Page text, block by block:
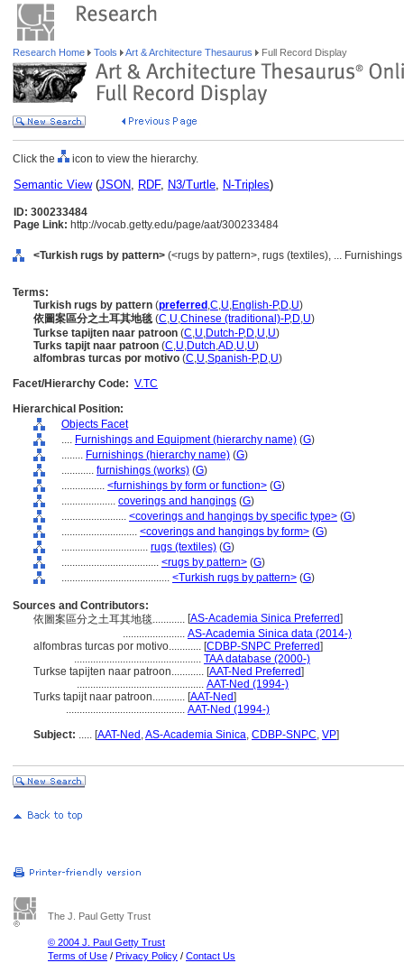
Research Home Tools Art & Architecture Thesaurus Full Record Display
Click the icon to view the hierarchy.
Semantic View(JSON, RDF, N3/Turtle, N-Triples)
ID: 300233484
Page Link: http://vocab.getty.edu/page/aat/300233484
<Turkish rugs by pattern> (<rugs by pattern>, rugs (textiles), ...
Terms:
Turkish rugs by pattern (preferred ,C,U,English-P,D,U)
依圖案區分之土耳其地毯(C,U,Chinese (traditional)-P,D,U)
Turkse tapijten naar patroon (C,U,Dutch-P,D,U,U)
Turks tapijt naar patroon (C,U,Dutch,AD,U,U)
alfombras turcas por motivo (C,U,Spanish-P,D,U)
Facet/Hierarchy Code: V.TC
Hierarchical Position:
Objects Facet
.... Furnishings and Equipment (hierarchy name) (G)
........ Furnishings (hierarchy name) (G)
............ furnishings (works) (G)
................ <furnishings by form or function> (G)
.................... coverings and hangings (G)
........................ <coverings and hangings by specific type> (G)
............................ <coverings and hangings by form> (G)
................................ rugs (textiles) (G)
.................................... <rugs by pattern> (G)
........................................ <Turkish rugs by pattern> (G)
Sources and Contributors:
依圖案區分之土耳其地毯............ [AS-Academia Sinica Preferred]
....................... AS-Academia Sinica data (2014-)
alfombras turcas por motivo............ [CDBP-SNPC Preferred]
............................................... TAA database (2000-)
Turkse tapijten naar patroon............ [AAT-Ned Preferred]
............................................... AAT-Ned (1994-)
Turks tapijt naar patroon............ [AAT-Ned]
............................................ AAT-Ned (1994-)
Subject: ..... [AAT-Ned ,AS-Academia Sinica, CDBP-SNPC, VP]
The J. Paul Getty Trust
© 2004 J. Paul Getty Trust
Terms of Use / Privacy Policy / Contact Us